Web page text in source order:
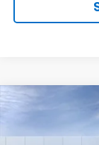
2026
Price Drop
$10,000
SAVINGS